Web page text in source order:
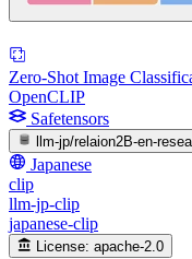
Zero-Shot Image
OpenCLIP
Safetensors
llm-jp/relaion2B-en-
Japanese
clip
llm-jp-clip
japanese-clip
License: apache-2.0